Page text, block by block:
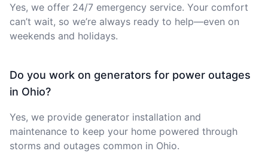
Yes, we offer 24/7 emergency service. Your comfort
can’t wait, so we’re always ready to help—even on
weekends and holidays.
Do you work on generators for power outages
in Ohio?
Yes, we provide generator installation and
maintenance to keep your home powered through
storms and outages common in Ohio.